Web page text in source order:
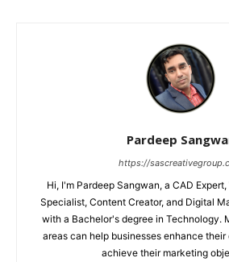
Pardeep
https://
Hi, I'm Pardeep Sangwan, a CAD Expert,
Specialist, Content Creator, and Digital
with a Bachelor's degree in Technology.
areas can help businesses enhance
achieve their marketing